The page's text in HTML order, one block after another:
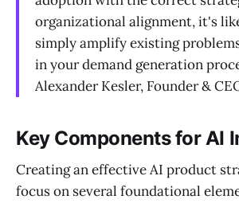
organizational alignment, it's
simply amplify existing
in your demand generation
Alexander Kesler, Founder &
Key Components for AI
Creating an effective AI product
focus on several foundational